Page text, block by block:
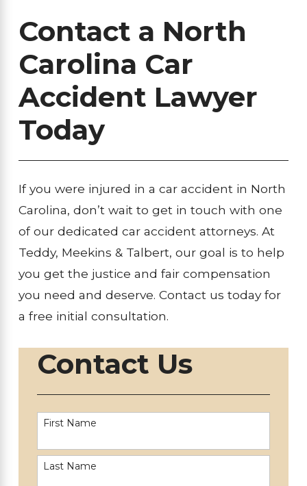
Contact a North
Carolina Car
Accident Lawyer
Today
If you were injured in a car accident in North
Carolina, don’t wait to get in touch with one
of our dedicated car accident attorneys. At
Teddy, Meekins & Talbert, our goal is to help
you get the justice and fair compensation
you need and deserve. Contact us today for
a free initial consultation.
Contact Us
First Name
Last Name